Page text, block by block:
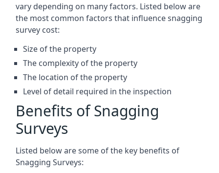
vary depending on many factors. Listed below are
the most common factors that influence snagging
survey cost:
Size of the property
The complexity of the property
The location of the property
Level of detail required in the inspection
Benefits of Snagging
Surveys
Listed below are some of the key benefits of
Snagging Surveys: